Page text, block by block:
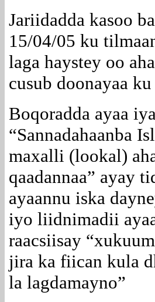
Jariidadda kasoo
15/04/05 ku
laga haystey oo
cusub doonayaa
Boqoradda ayaa
“Sannadahaanba
maxalli (lookal)
qaadannaa” ayay
ayaannu iska
iyo liidnimadii
raacsiisay
jira ka fiican kula
la lagdamayno”